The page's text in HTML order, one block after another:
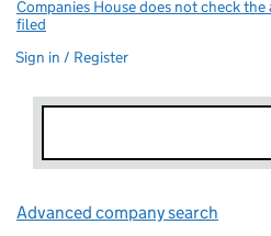
Companies House does not check
filed
Sign in / Register
Advanced company search